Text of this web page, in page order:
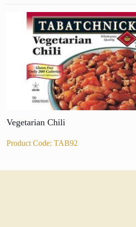
Vegetarian Chili
Product Code: TAB92